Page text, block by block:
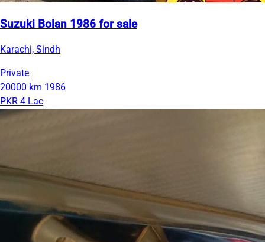
Suzuki Bolan 1986 for sale
Karachi, Sindh
Private
20000 km 1986
PKR 4 Lac